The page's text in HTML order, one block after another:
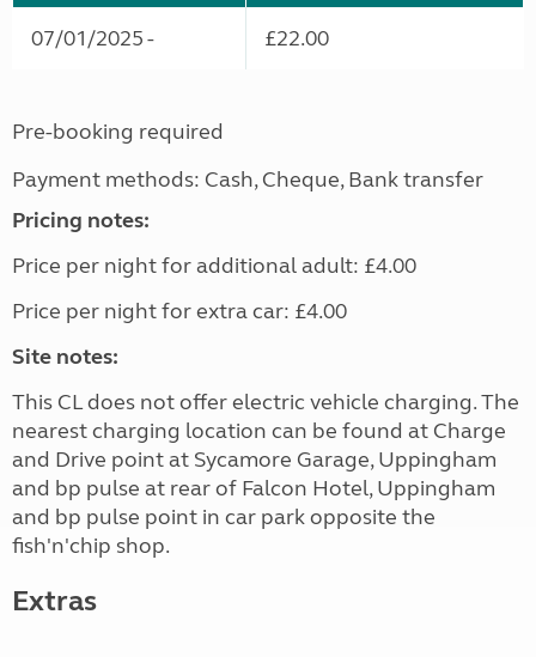
07/01/2025 - £22.00
Pre-booking required
Payment methods: Cash, Cheque, Bank transfer
Pricing notes:
Price per night for additional adult: £4.00
Price per night for extra car: £4.00
Site notes:
This CL does not offer electric vehicle charging. The
nearest charging location can be found at Charge
and Drive point at Sycamore Garage, Uppingham
and bp pulse at rear of Falcon Hotel, Uppingham
and bp pulse point in car park opposite the
fish'n'chip shop.
Extras